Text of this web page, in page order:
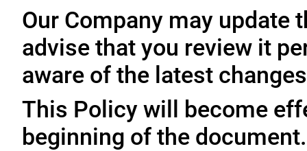
Our Company may update
advise that you review it
aware of the latest
This Policy will become
beginning of the document.